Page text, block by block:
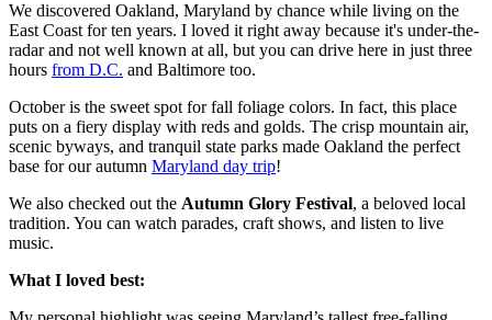
We discovered Oakland, Maryland by chance while living on the
East Coast for ten years. I loved it right away because it's under-the-
radar and not well known at all, but you can drive here in just three
hours from D.C. and Baltimore too.
October is the sweet spot for fall foliage colors. In fact, this place
puts on a fiery display with reds and golds. The crisp mountain air,
scenic byways, and tranquil state parks made Oakland the perfect
base for our autumn Maryland day trip!
We also checked out the Autumn Glory Festival, a beloved local
tradition. You can watch parades, craft shows, and listen to live
music.
What I loved best: